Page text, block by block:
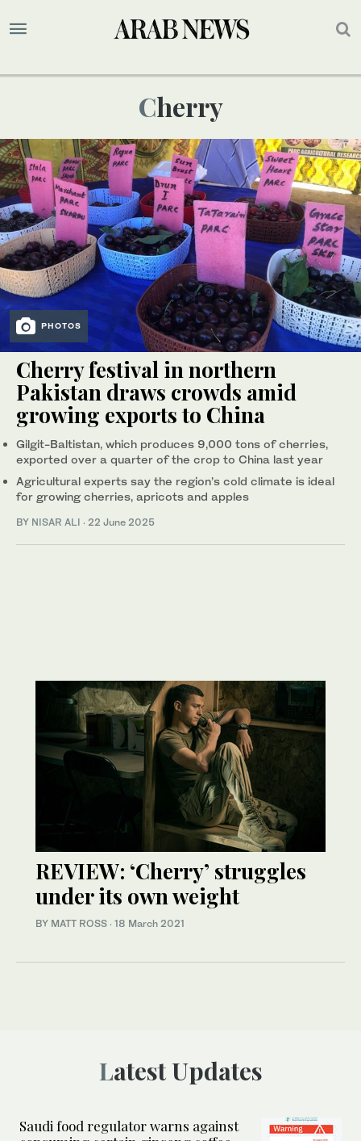
Cherry
PHOTOS
Cherry festival in northern
Pakistan draws crowds amid
growing exports to China
Gilgit-Baltistan, which produces 9,000 tons of cherries,
exported over a quarter of the crop to China last year
Agricultural experts say the region’s cold climate is ideal
for growing cherries, apricots and apples
BY NISAR ALI · 22 June 2025
REVIEW: ‘Cherry’ struggles
under its own weight
BY MATT ROSS · 18 March 2021
Latest Updates
Saudi food regulator warns against